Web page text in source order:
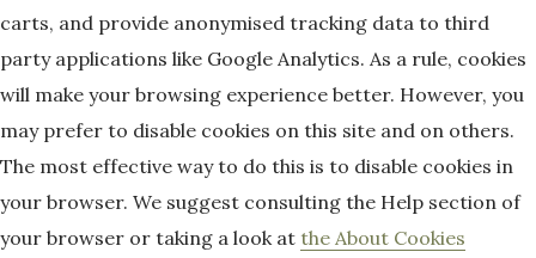
carts, and provide anonymised tracking data to third
party applications like Google Analytics. As a rule, cookies
will make your browsing experience better. However, you
may prefer to disable cookies on this site and on others.
The most effective way to do this is to disable cookies in
your browser. We suggest consulting the Help section of
your browser or taking a look at the About Cookies